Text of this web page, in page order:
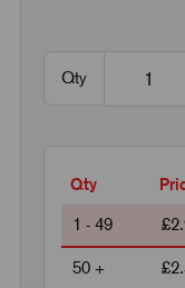
Qty
Qty
1 - 49
50 +